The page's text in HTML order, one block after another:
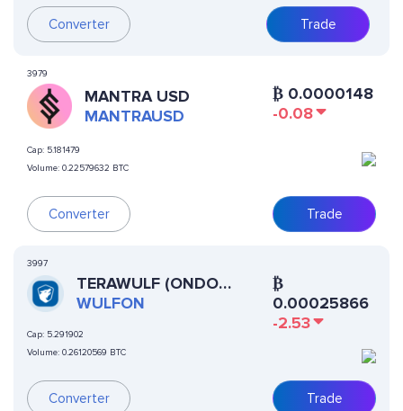
Converter Trade
3979
MANTRA USD
MANTRAUSD
Cap: 5.181479
Volume: 0.22579632 BTC
Converter
₿ 0.0000148
-0.08
Trade
3997
TERAWULF (ONDO
TOKENIZED)
WULFON
Cap: 5.291902
Volume: 0.26120569 BTC
Converter
₿
0.00025866
-2.53
Trade